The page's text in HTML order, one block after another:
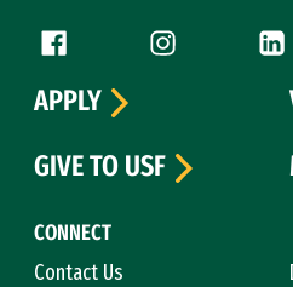
Follow us
Facebook (link is external)
Instagram (link
CONNECT
Contact Us
APPLY
GIVE TO USF